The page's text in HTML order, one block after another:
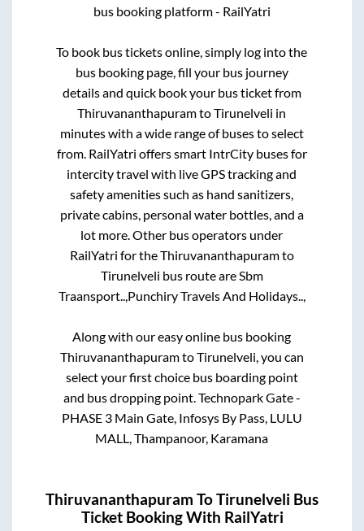
bus booking platform - RailYatri
To book bus tickets online, simply log into the
bus booking page, fill your bus journey
details and quick book your bus ticket from
ThiruvananthapuramtoTirunelveli in
minutes with a wide range of buses to select
from. RailYatri offers smart IntrCity buses for
intercity travel with live GPS tracking and
safety amenities such as hand sanitizers,
private cabins, personal water bottles, and a
lot more. Other bus operators under
RailYatri for theThiruvananthapuramto
Tirunelveli bus route are Sbm
Traansport.., Punchiry Travels And Holidays..,
Along with our easy online bus booking
ThiruvananthapuramtoTirunelveli , you can
select your first choice bus boarding point
and bus dropping point. Technopark Gate -
PHASE 3 Main Gate, Infosys By Pass, LULU
MALL, Thampanoor, Karamana
Thiruvananthapuram ToTirunelveli Bus
Ticket Booking With RailYatri